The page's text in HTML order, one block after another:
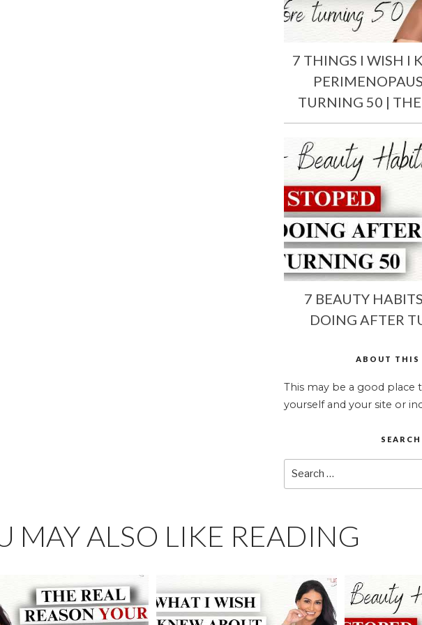
7 THINGS I WISH I
TURNING 50 |
7 BEAUTY
DOING AFTER
ABOUT THIS
This may be a good place
yourself and your site or
SEARCH
for:
MAY ALSO LIKE READING